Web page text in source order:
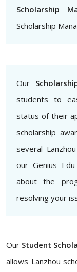
Scholarship
Scholarship
Our
students to
status of their
scholarship
several
our Genius
about the
resolving your
Our Student
allows Lanzhou